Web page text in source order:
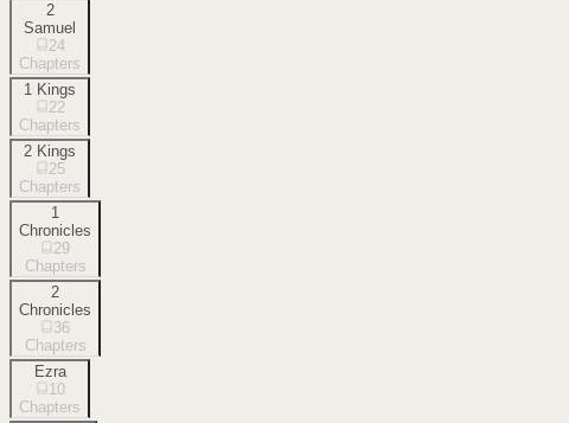
2
Samuel
24
Chapters
1 Kings
22
Chapters
2 Kings
25
Chapters
1
Chronicles
29
Chapters
2
Chronicles
36
Chapters
Ezra
10
Chapters